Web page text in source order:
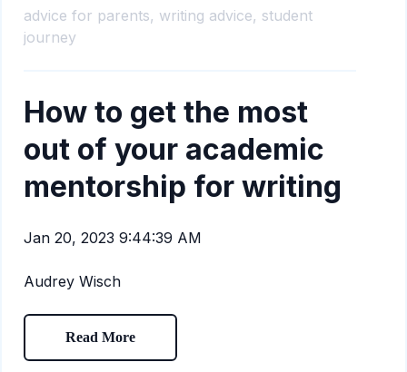
advice for parents, writing advice, student
journey
How to get the most
out of your academic
mentorship for writing
Jan 20, 2023 9:44:39 AM
Audrey Wisch
Read More